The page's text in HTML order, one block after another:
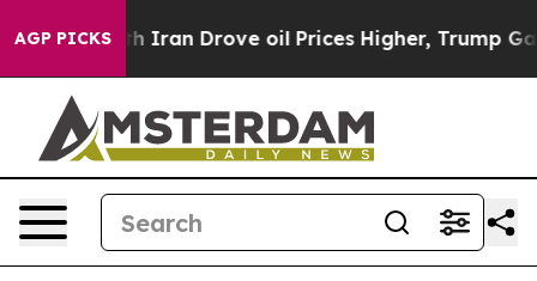
AGP PICKS
Drove oil Prices Higher, Trump Gave Politically